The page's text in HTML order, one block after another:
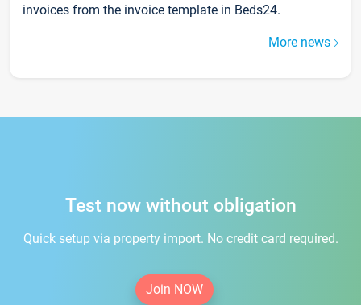
invoices from the invoice template in Beds24.
More news
Test now without obligation
Quick setup via property import. No credit card required.
Join NOW